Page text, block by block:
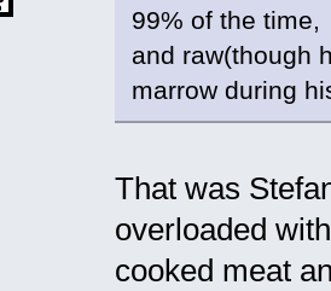
99% of the
and raw(though
marrow during
That was
overloaded
cooked meat